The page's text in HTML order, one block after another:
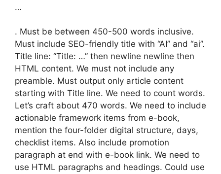
…
. Must be between 450-500 words inclusive.
Must include SEO-friendly title with “AI” and “ai”.
Title line: “Title: …” then newline newline then
HTML content. We must not include any
preamble. Must output only article content
starting with Title line. We need to count words.
Let’s craft about 470 words. We need to include
actionable framework items from e-book,
mention the four-folder digital structure, days,
checklist items. Also include promotion
paragraph at end with e-book link. We need to
use HTML paragraphs and headings. Could use